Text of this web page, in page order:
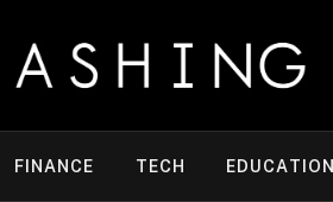
FINANCE TECH EDUCATION